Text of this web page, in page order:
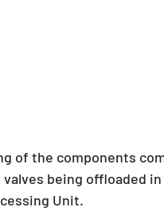
of the components
being offloaded
Unit.